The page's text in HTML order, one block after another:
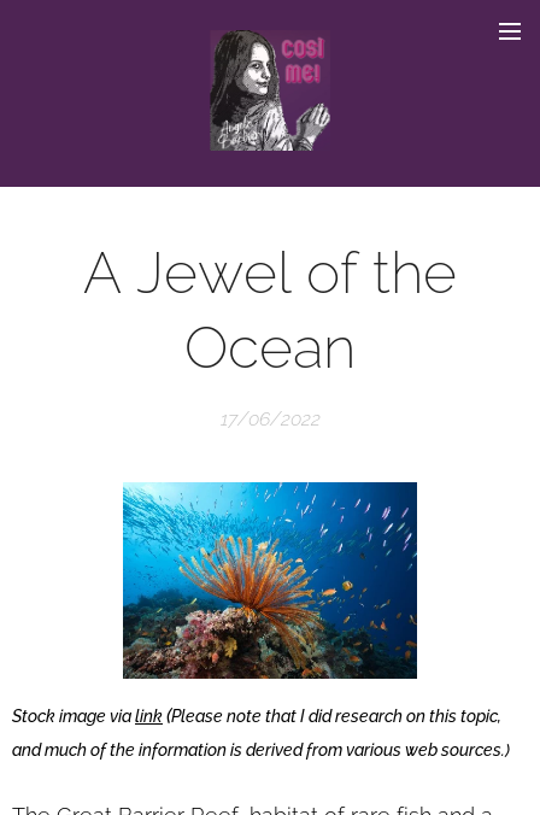
A Jewel of the
Ocean
17/06/2022
Stock image vialink(Please note that I did research on this topic,
and much of the information is derived from various web sources.)